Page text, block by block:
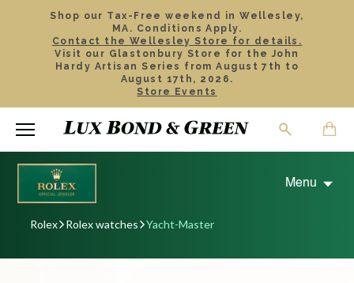
Shop our Tax-Free weekend in Wellesley,
MA. Conditions Apply.
Contact the Wellesley Store for details.
Visit our Glastonbury Store for the John
Hardy Artisan Series from August 7th to
August 17th, 2026.
Store Events
Menu
Rolex Rolex watches Yacht-Master